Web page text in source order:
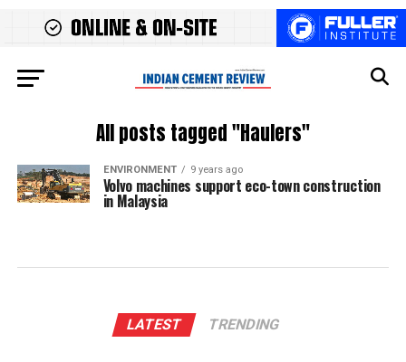
All posts tagged "Haulers"
ENVIRONMENT 9 years ago
Volvo machines support eco-town construction
in Malaysia
LATEST TRENDING